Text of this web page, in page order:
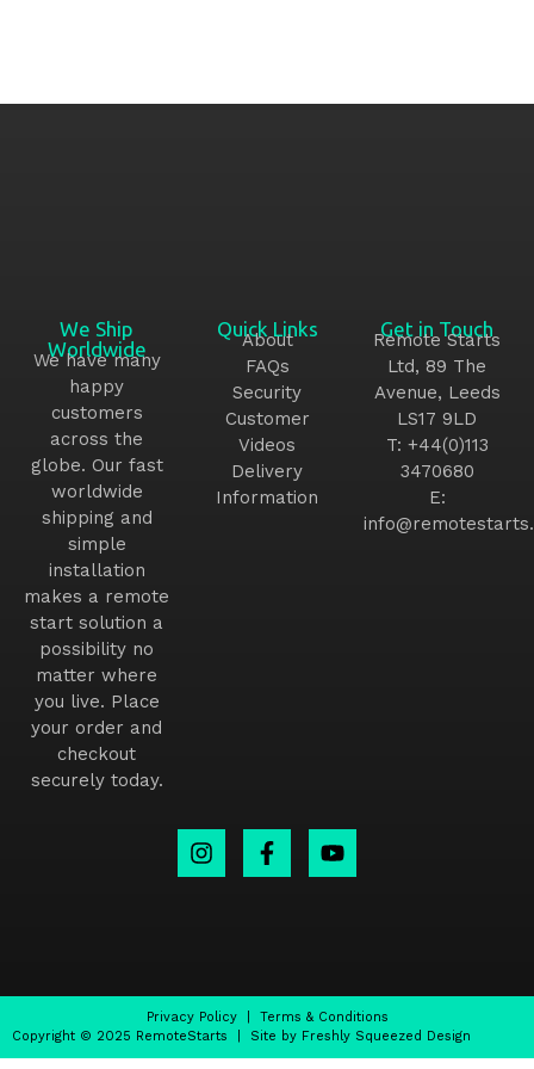
We Ship
Worldwide
We have many
happy
customers
across the
globe. Our fast
worldwide
shipping and
simple
installation
makes a remote
start solution a
possibility no
matter where
you live. Place
your order and
checkout
securely today.
Quick Links
About
FAQs
Security
Customer
Videos
Delivery
Information
Get in Touch
Remote Starts
Ltd, 89 The
Avenue, Leeds
LS17 9LD
T: +44(0)113
3470680
E:
Privacy Policy| Terms & Conditions
Copyright © 2025 RemoteStarts | Site by Freshly Squeezed Design